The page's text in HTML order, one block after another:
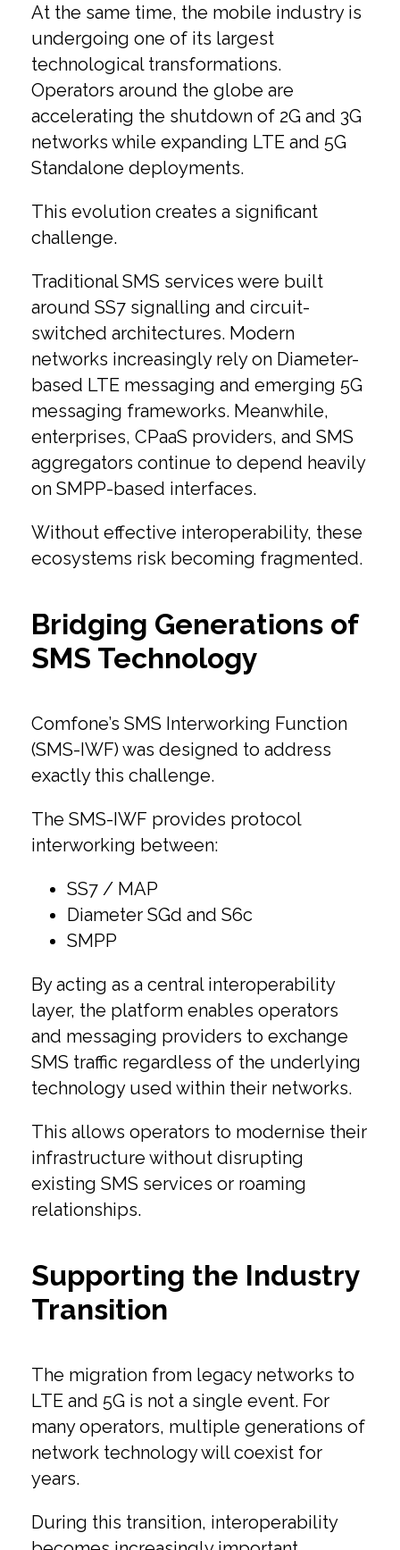
At the same time, the mobile industry is
undergoing one of its largest
technological transformations.
Operators around the globe are
accelerating the shutdown of 2G and 3G
networks while expanding LTE and 5G
Standalone deployments.
This evolution creates a significant
challenge.
Traditional SMS services were built
around SS7 signalling and circuit-
switched architectures. Modern
networks increasingly rely on Diameter-
based LTE messaging and emerging 5G
messaging frameworks. Meanwhile,
enterprises, CPaaS providers, and SMS
aggregators continue to depend heavily
on SMPP-based interfaces.
Without effective interoperability, these
ecosystems risk becoming fragmented.
Bridging Generations of
SMS Technology
Comfone’s SMS Interworking Function
(SMS-IWF) was designed to address
exactly this challenge.
The SMS-IWF provides protocol
interworking between:
SS7 / MAP
Diameter SGd and S6c
SMPP
By acting as a central interoperability
layer, the platform enables operators
and messaging providers to exchange
SMS traffic regardless of the underlying
technology used within their networks.
This allows operators to modernise their
infrastructure without disrupting
existing SMS services or roaming
relationships.
Supporting the Industry
Transition
The migration from legacy networks to
LTE and 5G is not a single event. For
many operators, multiple generations of
network technology will coexist for
years.
During this transition, interoperability